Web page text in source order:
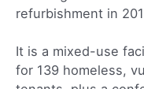
refurbishment in
It is a mixed-use
for 139 homeless,